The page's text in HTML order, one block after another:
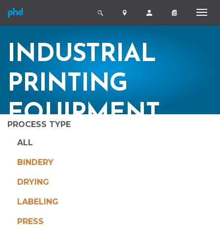
INDUSTRIAL
PRINTING
EQUIPMENT
PROCESS TYPE
ALL
BINDERY
DRYING
LABELING
PRESS